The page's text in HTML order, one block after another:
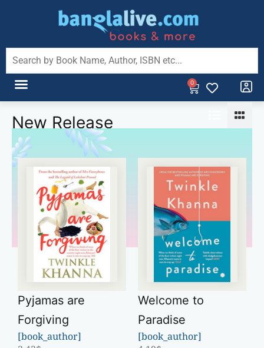
0
New Release
Pyjamas are
Forgiving
[book_author]
Welcome to
Paradise
[book_author]